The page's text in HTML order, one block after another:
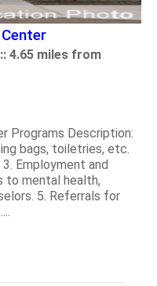
4.65 miles from
Programs Description:
bags, toiletries, etc.
Employment and
to mental health,
5. Referrals for